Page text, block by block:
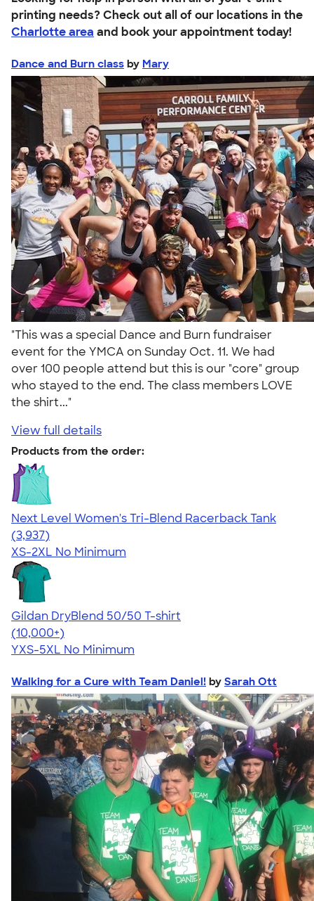
printing needs? Check out all of our locations in the
Charlotte area and book your appointment today!
Dance and Burn class by Mary
"This was a special Dance and Burn fundraiser
event for the YMCA on Sunday Oct. 11. We had
over 100 people attend but this is our "core" group
who stayed to the end. The class members LOVE
the shirt..."
View full details
Products from the order:
Next Level Women's Tri-Blend Racerback Tank
4.18
3937
(3,937)
XS-2XL No Minimum
Gildan DryBlend 50/50 T-shirt
4.59
20134
(10,000+)
YXS-5XL No Minimum
Walking for a Cure with Team Daniel! by Sarah Ott